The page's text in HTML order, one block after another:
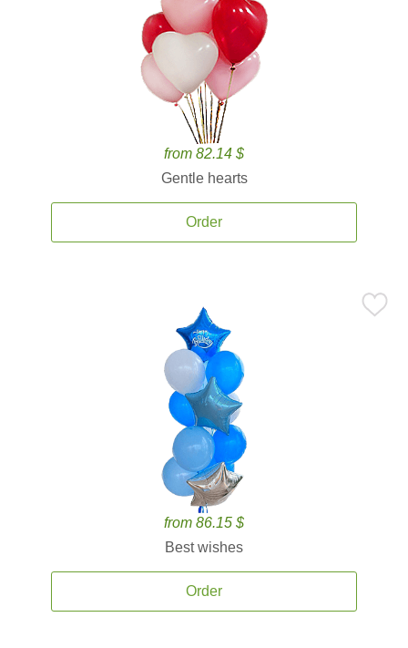
from 82.14 $
Gentle hearts
Order
from 86.15 $
Best wishes
Order